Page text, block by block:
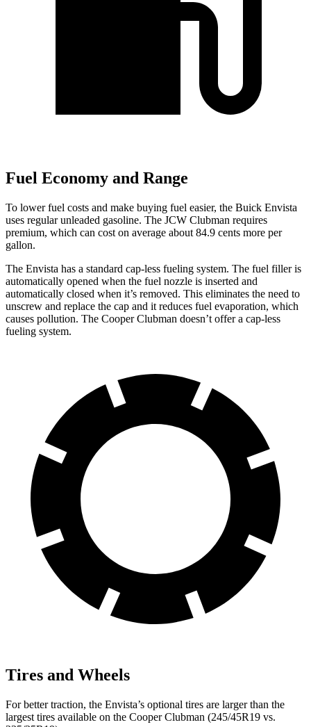
Fuel Economy and Range
To lower fuel costs and make buying fuel easier, the Buick Envista
uses regular unleaded gasoline. The JCW Clubman requires
premium, which can cost on average about 84.9 cents more per
gallon.
The Envista has a standard cap-less fueling system. The fuel filler is
automatically opened when the fuel nozzle is inserted and
automatically closed when it’s removed. This eliminates the need to
unscrew and replace the cap and it reduces fuel evaporation, which
causes pollution. The Cooper Clubman doesn’t offer a cap-less
fueling system.
Tires and Wheels
For better traction, the Envista’s optional tires are larger than the
largest tires available on the Cooper Clubman (245/45R19 vs.